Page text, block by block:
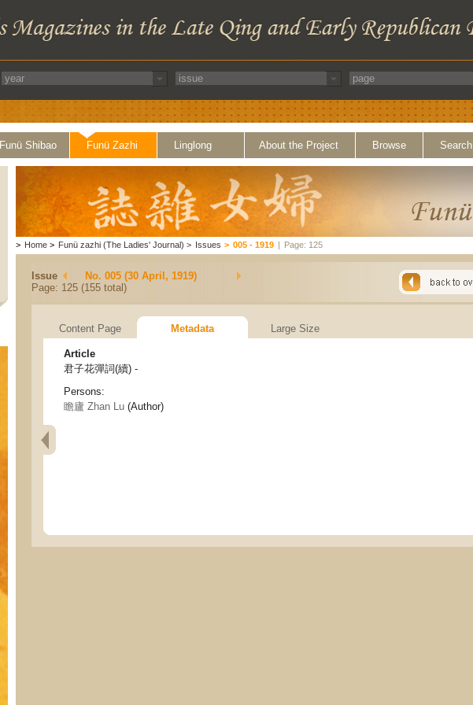
Funü Shibao Funü Zazhi Linglong About the Project Browse Search
> Home > Funü zazhi (The Ladies' Journal) > Issues > 005 - 1919 | Page: 125
Issue
No. 005 (30 April, 1919)
Page: 125 (155 total)
Content Page Metadata Large Size
Article
君子花彈詞(續) -
Persons:
瞻廬 Zhan Lu (Author)